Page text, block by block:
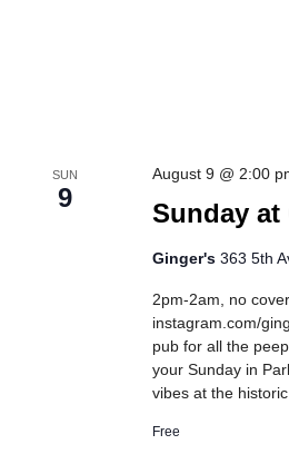
SUN
9
Sunday at
August 9 @ 2:00
Ginger's363 5th
2pm-2am, no
instagram.com/
pub for all the
your Sunday in
vibes at the
Free